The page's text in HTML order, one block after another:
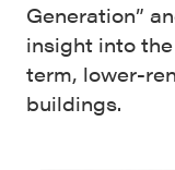
Generation”
insight into
term, lower-
buildings.